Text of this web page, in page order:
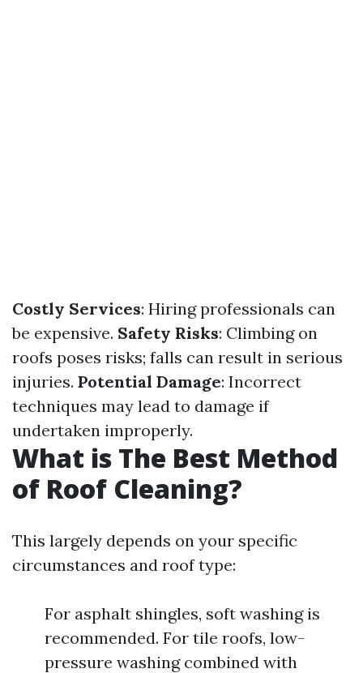
Costly Services: Hiring professionals can
be expensive. Safety Risks: Climbing on
roofs poses risks; falls can result in serious
injuries. Potential Damage: Incorrect
techniques may lead to damage if
undertaken improperly.
What is The Best Method
of Roof Cleaning?
This largely depends on your specific
circumstances and roof type:
For asphalt shingles, soft washing is
recommended. For tile roofs, low-
pressure washing combined with